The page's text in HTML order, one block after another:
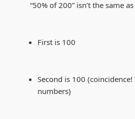
“50% of 200” isn’t the same
First is 100
Second is 100
numbers)